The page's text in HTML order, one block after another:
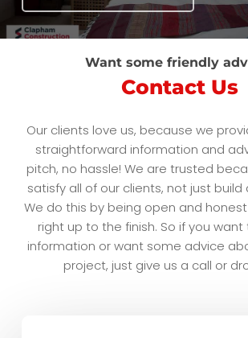
Want some friendly
Contact Us
Our clients love us, because we
straightforward information and
pitch, no hassle! We are trusted
satisfy all of our clients, not just build
We do this by being open and
right up to the finish. So if you
information or want some advice
project, just give us a call or